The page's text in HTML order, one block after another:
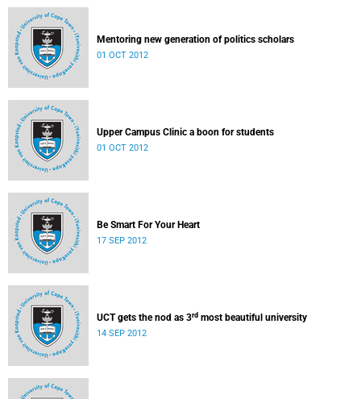
Mentoring new generation of politics scholars
01 OCT 2012
Upper Campus Clinic a boon for students
01 OCT 2012
Be Smart For Your Heart
17 SEP 2012
UCT gets the nod as 3rd most beautiful university
14 SEP 2012